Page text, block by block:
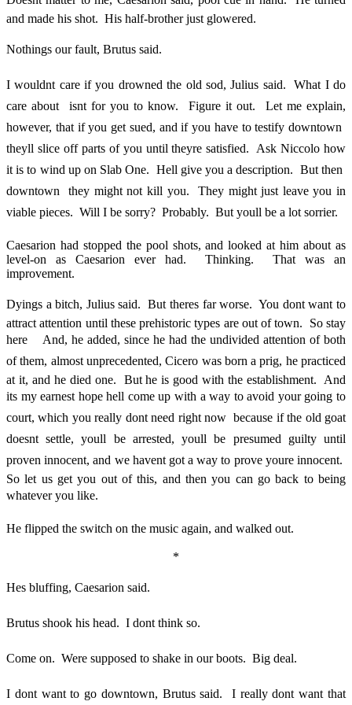
and made his shot. His half-brother just glowered.
Nothings our fault, Brutus said.
I wouldnt care if you drowned the old sod, Julius said. What I do
care about  isnt for you to know. Figure it out. Let me explain,
however, that if you get sued, and if you have to testify downtown 
theyll slice off parts of you until theyre satisfied. Ask Niccolo how
it is to wind up on Slab One. Hell give you a description. But then 
downtown  they might not kill you. They might just leave you in
viable pieces. Will I be sorry? Probably. But youll be a lot sorrier.
Caesarion had stopped the pool shots, and looked at him about as
level-on as Caesarion ever had. Thinking. That was an
improvement.
Dyings a bitch, Julius said. But theres far worse. You dont want to
attract attention until these prehistoric types are out of town. So stay
here  And, he added, since he had the undivided attention of both
of them, almost unprecedented, Cicero was born a prig, he practiced
at it, and he died one. But he is good with the establishment. And
its my earnest hope hell come up with a way to avoid your going to
court, which you really dont need right now  because if the old goat
doesnt settle, youll be arrested, youll be presumed guilty until
proven innocent, and we havent got a way to prove youre innocent.
So let us get you out of this, and then you can go back to being
whatever you like.
He flipped the switch on the music again, and walked out.
*
Hes bluffing, Caesarion said.
Brutus shook his head. I dont think so.
Come on. Were supposed to shake in our boots. Big deal.
I dont want to go downtown, Brutus said. I really dont want that